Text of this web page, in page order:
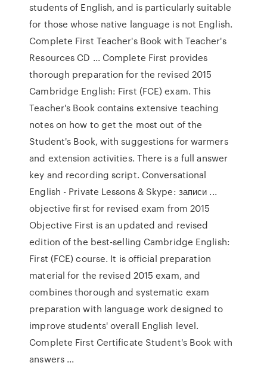
students of English, and is particularly suitable
for those whose native language is not English.
Complete First Teacher's Book with Teacher's
Resources CD ... Complete First provides
thorough preparation for the revised 2015
Cambridge English: First (FCE) exam. This
Teacher's Book contains extensive teaching
notes on how to get the most out of the
Student's Book, with suggestions for warmers
and extension activities. There is a full answer
key and recording script. Conversational
English - Private Lessons & Skype: записи ...
objective first for revised exam from 2015
Objective First is an updated and revised
edition of the best-selling Cambridge English:
First (FCE) course. It is official preparation
material for the revised 2015 exam, and
combines thorough and systematic exam
preparation with language work designed to
improve students' overall English level.
Complete First Certificate Student's Book with
answers ...